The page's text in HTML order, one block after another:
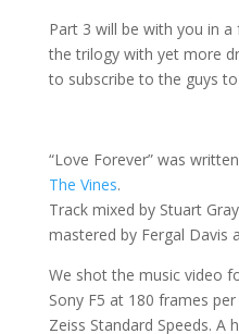
Part 3 will be with you in
the trilogy with yet more
to subscribe to the guys
“Love Forever” was
The Vines.
Track mixed by Stuart
mastered by Fergal Davis
We shot the music video
Sony F5 at 180 frames
Zeiss Standard Speeds. A